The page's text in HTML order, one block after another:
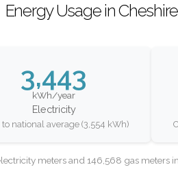
Energy Usage in
3,443
kWh/year
Electricity
to national average (3,554 kWh)
meters and 146,568 gas meters